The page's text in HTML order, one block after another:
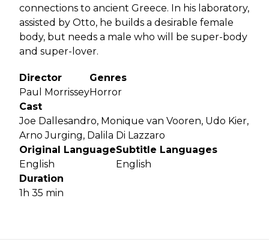
connections to ancient Greece. In his laboratory,
assisted by Otto, he builds a desirable female
body, but needs a male who will be super-body
and super-lover.
Director
Paul Morrissey
Genres
Horror
Cast
Joe Dallesandro, Monique van Vooren, Udo Kier,
Arno Jurging, Dalila Di Lazzaro
Original Language
English
Subtitle Languages
English
Duration
1h 35 min